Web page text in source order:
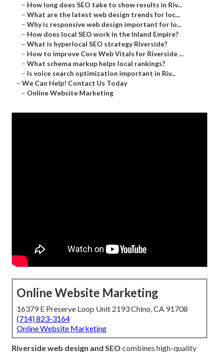
– How long does SEO take to show results in Riv...
– What are the latest web design trends for loc...
– Why is responsive web design important for lo...
– How does local SEO work in the Inland Empire?
– What is hyperlocal SEO strategy Riverside?
– How to improve Core Web Vitals for Riverside ...
– What schema markup helps local rankings?
– Is voice search optimization important in Riv...
– We Can Help! Contact Us Today
– Online Website Marketing
Online Website Marketing
16379 E Preserve Loop Unit 2193 Chino, CA 91708
(714) 823-3164
Online Website Marketing
Riverside web design and SEO combines high-quality